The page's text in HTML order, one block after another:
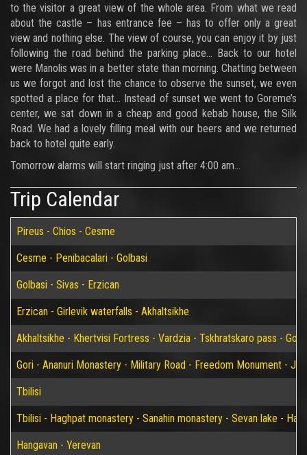
to the visitor a great view of the whole area. From what we read
about the castle – has entrance fee – has to offer only a great
view and nothing else. The view of course, you can enjoy it by just
following the road behind the parking place... Back to our hotel
were Manolis was in a better state than morning. Chatting between
us we forgot and lost the chance to observe the sunset, we even
spotted a place for that... Instead of sunset we went to Goreme’s
center, we sat down in a cheap and good kebab house, the Silk
Road. We had a lovely filling meal with our beers and we returned
back to hotel quite early.
Tomorrow alarms will start ringing just after 4:00 am...
Trip Calendar
Pireus - Chios - Cesme
Cesme - Penibacalari - Golbasi
Golbasi - Sivas - Erzican
Erzican - Girlevik waterfalls - Akhaltsikhe
Akhaltsikhe - Khertvisi Fortress - Vardzia - Tskhratskaro pass - Gori
Gori - Ananuri Monastery - Military Road - Freedom Monument -
Tbilisi
Tbilisi - Haghpat monastery - Sanahin monastery - Sevan lake -
Hangavan - Yerevan